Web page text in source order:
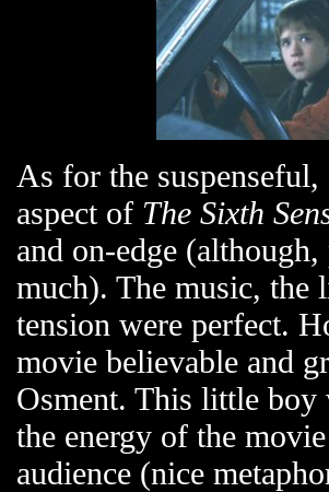
As for the
aspect of The Sixth
and on-edge
much). The music, the
tension were perfect.
movie believable and
Osment. This little
the energy of the
audience (nice